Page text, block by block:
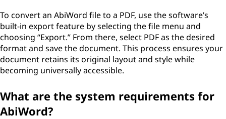
To convert an AbiWord file to a PDF, use the software’s
built-in export feature by selecting the file menu and
choosing “Export.” From there, select PDF as the desired
format and save the document. This process ensures your
document retains its original layout and style while
becoming universally accessible.
What are the system requirements for
AbiWord?